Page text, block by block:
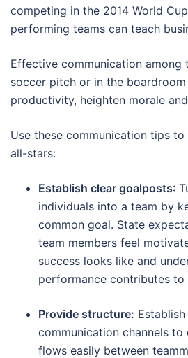
competing in the 2014 World
performing teams can teach
Effective communication among
soccer pitch or in the boardroom
productivity, heighten morale
Use these communication tips
all-stars:
Establish clear goalposts:
individuals into a team by
common goal. State
team members feel
success looks like and
performance contributes to
Provide structure:
communication channels to
flows easily between